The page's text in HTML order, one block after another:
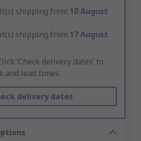
shipping from 10 August
shipping from 17 August
‘Check delivery dates’ to
and lead times.
delivery dates